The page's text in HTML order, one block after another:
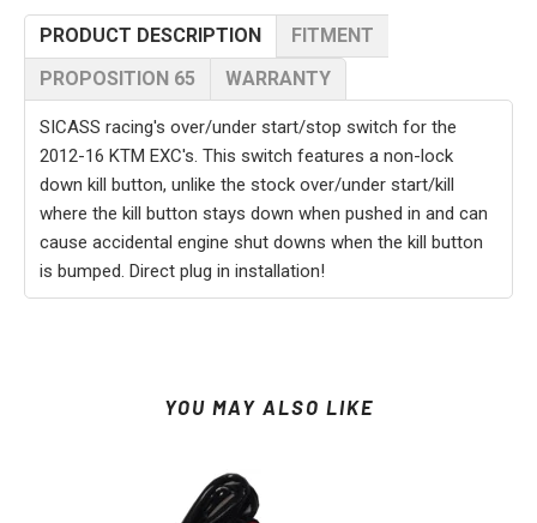
PRODUCT DESCRIPTION
FITMENT
PROPOSITION 65
WARRANTY
SICASS racing's over/under start/stop switch for the
2012-16 KTM EXC's. This switch features a non-lock
down kill button, unlike the stock over/under start/kill
where the kill button stays down when pushed in and can
cause accidental engine shut downs when the kill button
is bumped. Direct plug in installation!
YOU MAY ALSO LIKE